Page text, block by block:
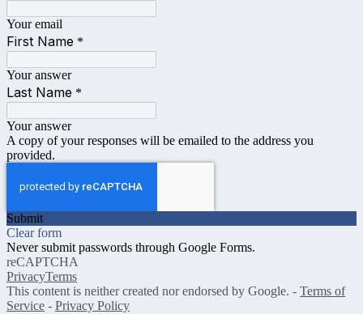
Your email
First Name *
Your answer
Last Name *
Your answer
A copy of your responses will be emailed to the address you
provided.
Submit
Clear form
Never submit passwords through Google Forms.
reCAPTCHA
PrivacyTerms
This content is neither created nor endorsed by Google. - Terms of
Service - Privacy Policy